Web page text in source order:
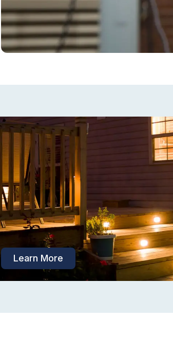
Outdoor Electrical
Thinking about installing electrical
in your backyard or balcony
spaces? Before you dive in,
outdoor electrical systems pose
safety risks.
Learn More